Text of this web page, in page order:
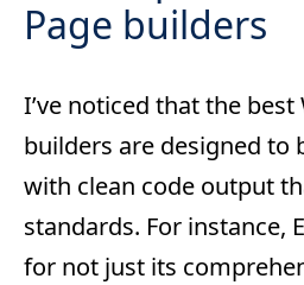
Page builders
I’ve noticed that the
builders are designed to
with clean code output
standards. For instance,
for not just its